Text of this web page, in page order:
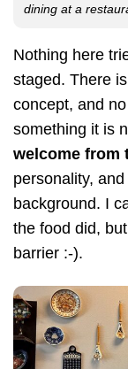
dining at a
Nothing here
staged. There
concept, and
something it is
welcome from
personality,
background. I
the food did,
barrier :-).